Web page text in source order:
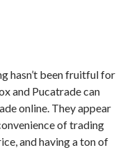
hasn’t been fruitful for
and Pucatrade can
online. They appear
of trading
and having a ton of